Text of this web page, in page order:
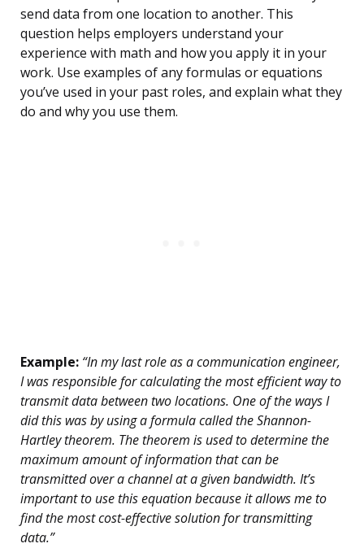
send data from one location to another. This
question helps employers understand your
experience with math and how you apply it in your
work. Use examples of any formulas or equations
you’ve used in your past roles, and explain what they
do and why you use them.
Example: “In my last role as a communication engineer,
I was responsible for calculating the most efficient way to
transmit data between two locations. One of the ways I
did this was by using a formula called the Shannon-
Hartley theorem. The theorem is used to determine the
maximum amount of information that can be
transmitted over a channel at a given bandwidth. It’s
important to use this equation because it allows me to
find the most cost-effective solution for transmitting
data.”